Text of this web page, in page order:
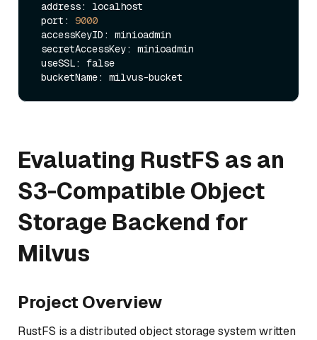
port: 9000
Evaluating RustFS as an
S3-Compatible Object
Storage Backend for
Milvus
Project Overview
RustFS is a distributed object storage system written